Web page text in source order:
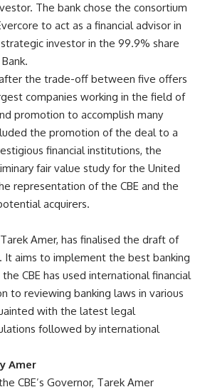
The bank chose the consortium
to act as a financial advisor in
investor in the 99.9% share
the trade-off between five offers
companies working in the field of
promotion to accomplish many
the promotion of the deal to a
financial institutions, the
fair value study for the United
representation of the CBE and the
acquirers.
Amer, has finalised the draft of
It aims to implement the best banking
CBE has used international financial
to reviewing banking laws in various
with the latest legal
followed by international
Amer
CBE’s Governor, Tarek Amer